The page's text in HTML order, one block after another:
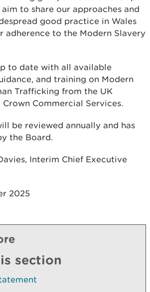
to share our approaches and
good practice in Wales
adherence to the Modern Slavery
to date with all available
and training on Modern
Trafficking from the UK
Commercial Services.
be reviewed annually and has
the Board.
Interim Chief Executive
2025
section